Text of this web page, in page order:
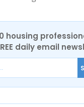
housing
daily email